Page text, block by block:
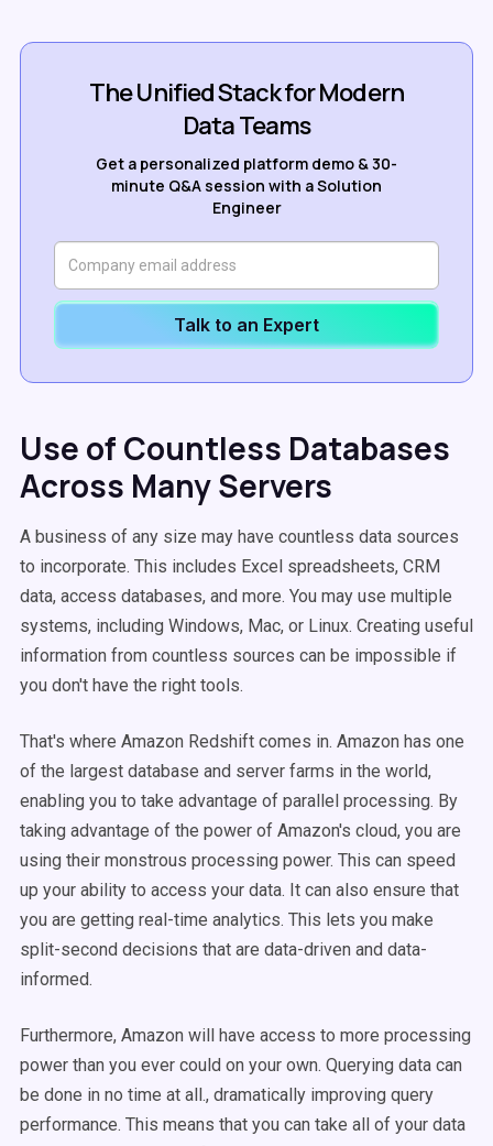
The Unified Stack for Modern
Data Teams
Get a personalized platform demo & 30-
minute Q&A session with a Solution
Engineer
Talk to an Expert
Use of Countless Databases
Across Many Servers
A business of any size may have countless data sources
to incorporate. This includes Excel spreadsheets, CRM
data, access databases, and more. You may use multiple
systems, including Windows, Mac, or Linux. Creating useful
information from countless sources can be impossible if
you don't have the right tools.
That's where Amazon Redshift comes in. Amazon has one
of the largest database and server farms in the world,
enabling you to take advantage of parallel processing. By
taking advantage of the power of Amazon's cloud, you are
using their monstrous processing power. This can speed
up your ability to access your data. It can also ensure that
you are getting real-time analytics. This lets you make
split-second decisions that are data-driven and data-
informed.
Furthermore, Amazon will have access to more processing
power than you ever could on your own. Querying data can
be done in no time at all., dramatically improving query
performance. This means that you can take all of your data